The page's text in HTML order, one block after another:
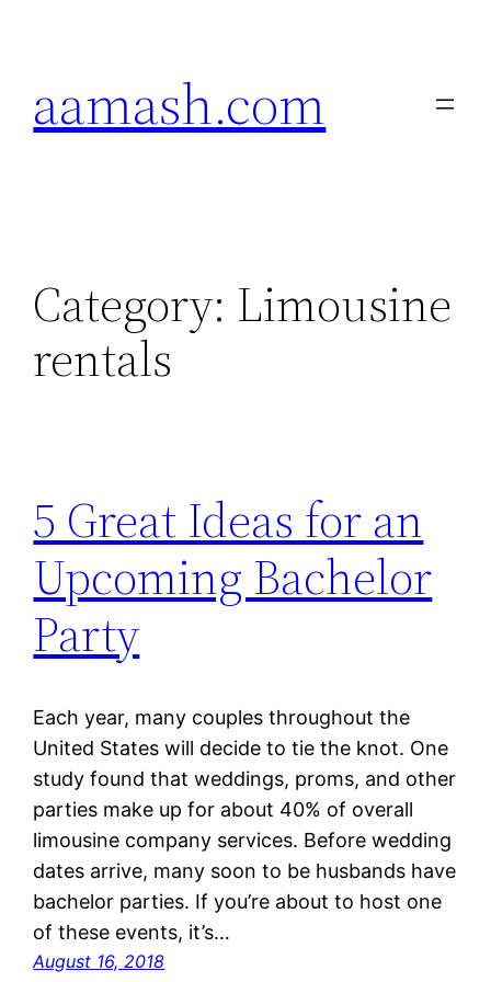
aamash.com
Category: Limousine
rentals
5 Great Ideas for an
Upcoming Bachelor
Party
Each year, many couples throughout the
United States will decide to tie the knot. One
study found that weddings, proms, and other
parties make up for about 40% of overall
limousine company services. Before wedding
dates arrive, many soon to be husbands have
bachelor parties. If you’re about to host one
of these events, it’s…
August 16, 2018